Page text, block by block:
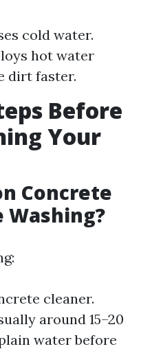
cold water.
hot water
dirt faster.
Before
Your
Concrete
Washing?
cleaner.
around 15–20
water before